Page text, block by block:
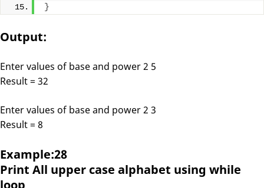
}
Output:
Enter values of base and power 2 5
Result = 32
Enter values of base and power 2 3
Result = 8
Example:28
Print All upper case alphabet using while
loop